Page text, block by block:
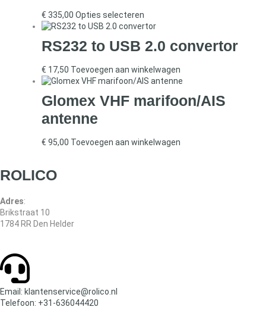
€ 335,00 Opties selecteren
RS232 to USB 2.0 convertor
€ 17,50 Toevoegen aan winkelwagen
Glomex VHF marifoon/AIS
antenne
€ 95,00 Toevoegen aan winkelwagen
ROLICO
Adres:
Brikstraat 10
1784 RR Den Helder
Email: klantenservice@rolico.nl
Telefoon: +31-636044420